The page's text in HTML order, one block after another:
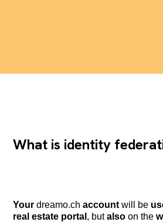
What is identity
Your dreamo.chaccount will be
real estate portal , butalso on the